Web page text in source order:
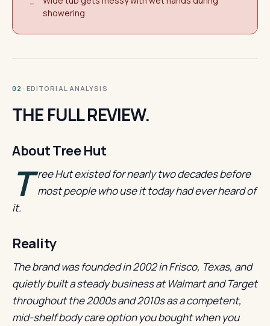
−
showering
02 · EDITORIAL ANALYSIS
THE FULL REVIEW.
About Tree Hut
T ree Hut existed for nearly two decades before
most people who use it today had ever heard of
it.
Reality
The brand was founded in 2002 in Frisco, Texas, and
quietly built a steady business at Walmart and Target
throughout the 2000s and 2010s as a competent,
mid-shelf body care option you bought when you